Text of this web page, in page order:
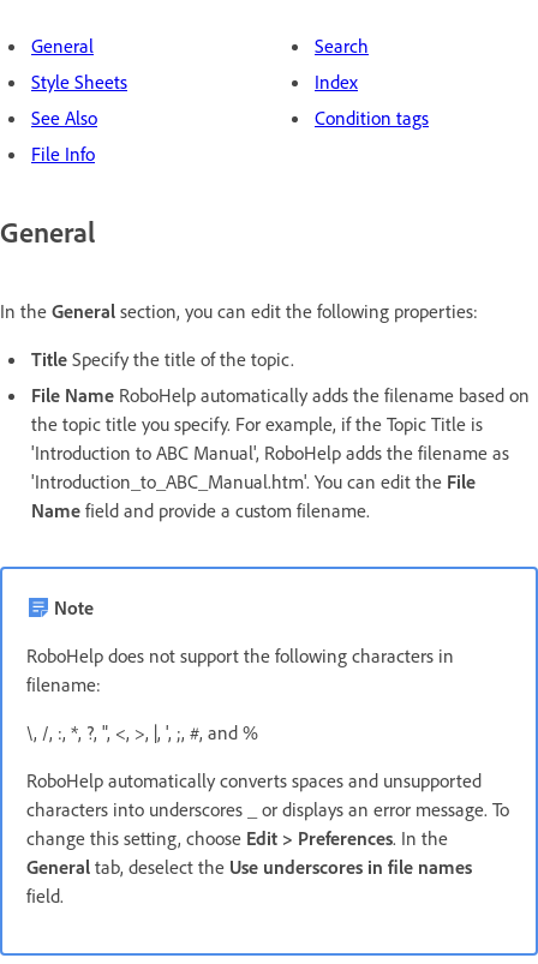
General
Style Sheets
See Also
File Info
Search
Index
Condition tags
General
In the General section, you can edit the following properties:
Title Specify the title of the topic.
File Name RoboHelp automatically adds the filename based on
the topic title you specify. For example, if the Topic Title is
'Introduction to ABC Manual', RoboHelp adds the filename as
'Introduction_to_ABC_Manual.htm'. You can edit the File
Name field and provide a custom filename.
Note
RoboHelp does not support the following characters in
filename:
\, /, :, *, ?, ", <, >, |, ', ;, #, and %
RoboHelp automatically converts spaces and unsupported
characters into underscores _ or displays an error message. To
change this setting, choose Edit > Preferences. In the
General tab, deselect the Use underscores in file names
field.